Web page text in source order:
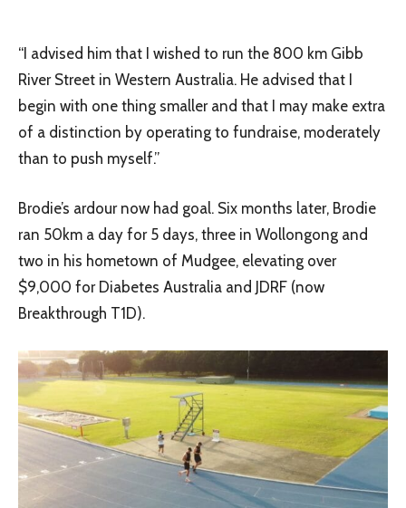
“I advised him that I wished to run the 800 km Gibb
River Street in Western Australia. He advised that I
begin with one thing smaller and that I may make extra
of a distinction by operating to fundraise, moderately
than to push myself.”
Brodie’s ardour now had goal. Six months later, Brodie
ran 50km a day for 5 days, three in Wollongong and
two in his hometown of Mudgee, elevating over
$9,000 for Diabetes Australia and JDRF (now
Breakthrough T1D).